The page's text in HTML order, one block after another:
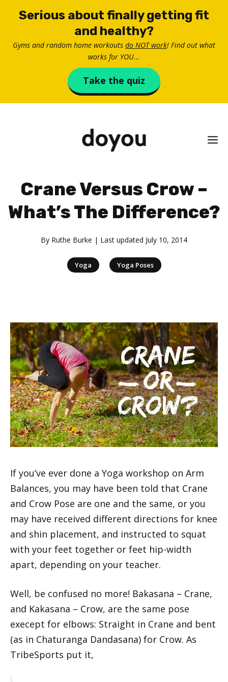
Serious about finally getting fit
and healthy?
Gyms and random home workouts do NOT work! Find out what
works for YOU...
Take the quiz
Crane Versus Crow –
What’s The Difference?
By Ruthe Burke | Last updated July 10, 2014
Yoga | Yoga Poses
If you’ve ever done a Yoga workshop on Arm
Balances, you may have been told that Crane
and Crow Pose are one and the same, or you
may have received different directions for knee
and shin placement, and instructed to squat
with your feet together or feet hip-width
apart, depending on your teacher.
Well, be confused no more! Bakasana – Crane,
and Kakasana – Crow, are the same pose
execept for elbows: Straight in Crane and bent
(as in Chaturanga Dandasana) for Crow. As
TribeSports put it,